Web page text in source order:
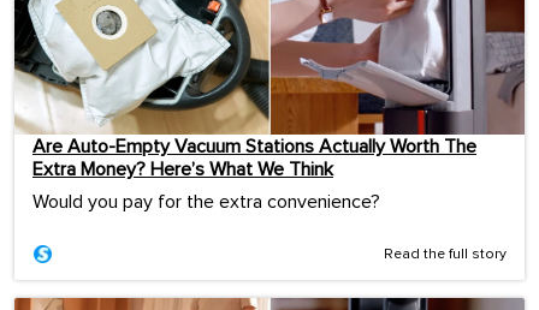
Are Auto-Empty Vacuum Stations Actually Worth The
Extra Money? Here’s What We Think
Would you pay for the extra convenience?
Read the full story